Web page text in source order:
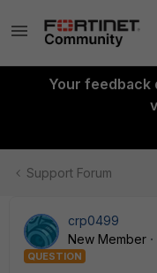
Your feedback
Support Forum
crp0499
New Member
QUESTION